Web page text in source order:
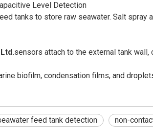
Level Detection
tanks to store raw seawater. Salt
sensors attach to the external tank
biofilm, condensation films, and
feed tank detection non-